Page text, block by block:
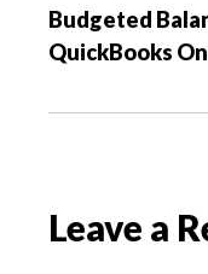
i
g
t
n
Budgeted
QuickBooks
Leave a